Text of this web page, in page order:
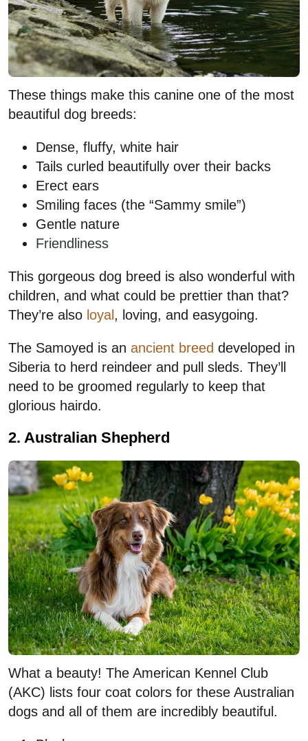
These things make this canine one of the most
beautiful dog breeds:
Dense, fluffy, white hair
Tails curled beautifully over their backs
Erect ears
Smiling faces (the “Sammy smile”)
Gentle nature
Friendliness
This gorgeous dog breed is also wonderful with
children, and what could be prettier than that?
They’re also loyal , loving, and easygoing.
The Samoyed is an ancient breed developed in
Siberia to herd reindeer and pull sleds. They’ll
need to be groomed regularly to keep that
glorious hairdo.
2. Australian Shepherd
What a beauty! The American Kennel Club
(AKC) lists four coat colors for these Australian
dogs and all of them are incredibly beautiful.